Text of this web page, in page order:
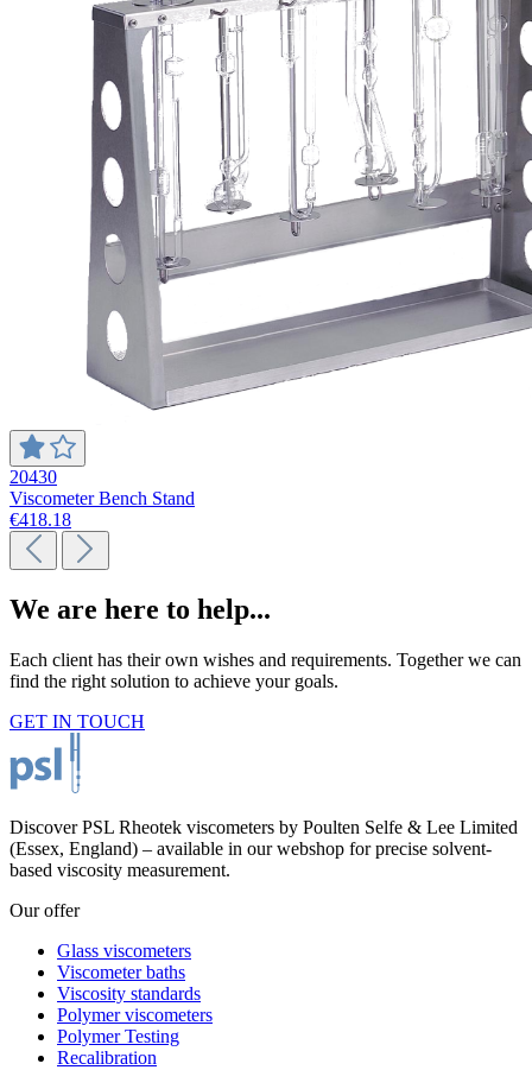
20430
Viscometer Bench Stand
€418.18
We are here to help...
Each client has their own wishes and requirements. Together we can
find the right solution to achieve your goals.
GET IN TOUCH
Discover PSL Rheotek viscometers by Poulten Selfe & Lee Limited
(Essex, England) – available in our webshop for precise solvent-
based viscosity measurement.
Our offer
Glass viscometers
Viscometer baths
Viscosity standards
Polymer viscometers
Polymer Testing
Recalibration